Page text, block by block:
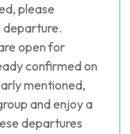
please
departure.
open for
confirmed on
mentioned,
and enjoy a
departures